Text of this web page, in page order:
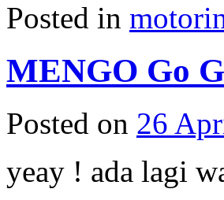
Posted in
MENGO Go
Posted on 26
yeay ! ada lagi